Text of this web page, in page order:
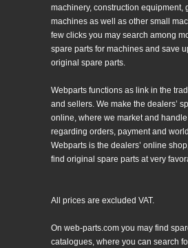
machinery, construction equipment,
machines as well as other small
few clicks you may search among
spare parts for machines and save
original spare parts.
Webparts functions as link in the
and sellers. We make the dealers’
online, where we market and
regarding orders, payment and
Webparts is the dealers’ online
find original spare parts at very
All prices are excluded VAT.
On web-parts.com you may find
catalogues, where you can search